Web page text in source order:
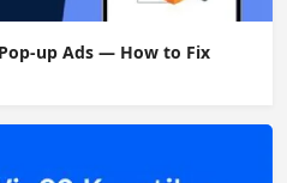
up Ads — How to Fix